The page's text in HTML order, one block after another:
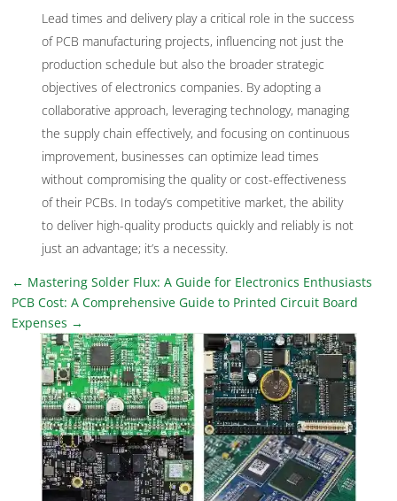
Lead times and delivery play a critical role in the success
of PCB manufacturing projects, influencing not just the
production schedule but also the broader strategic
objectives of electronics companies. By adopting a
collaborative approach, leveraging technology, managing
the supply chain effectively, and focusing on continuous
improvement, businesses can optimize lead times
without compromising the quality or cost-effectiveness
of their PCBs. In today’s competitive market, the ability
to deliver high-quality products quickly and reliably is not
just an advantage; it’s a necessity.
← Mastering Solder Flux: A Guide for Electronics Enthusiasts
PCB Cost: A Comprehensive Guide to Printed Circuit Board
Expenses →